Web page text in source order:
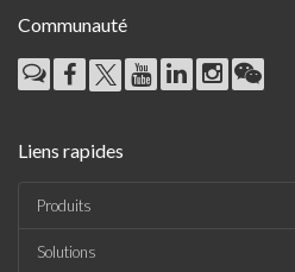
Communauté
Liens rapides
Produits
Solutions